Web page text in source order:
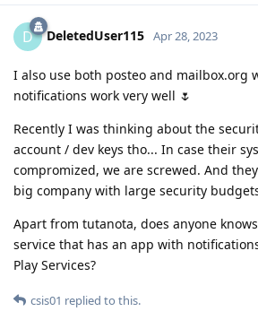
D DeletedUser115 Apr 28, 2023
I also use both posteo and mailbox.org
notifications work very well 🌷
Recently I was thinking about the
account / dev keys tho... In case their
compromized, we are screwed. And
big company with large security
Apart from tutanota, does anyone
service that has an app with
Play Services?
csis01 replied to this.